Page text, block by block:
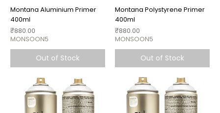
Montana Aluminium Primer
400ml
Price
₹880.00
MONSOON5
Out of Stock
Montana Polystyrene Primer
400ml
Price
₹880.00
MONSOON5
Out of Stock